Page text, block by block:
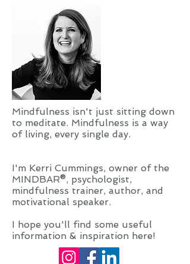
Mindfulness isn't just sitting down
to meditate. Mindfulness is a way
of living, every single day.
I'm Kerri Cummings, owner of the
MINDBAR®, psychologist,
mindfulness trainer, author, and
motivational speaker.